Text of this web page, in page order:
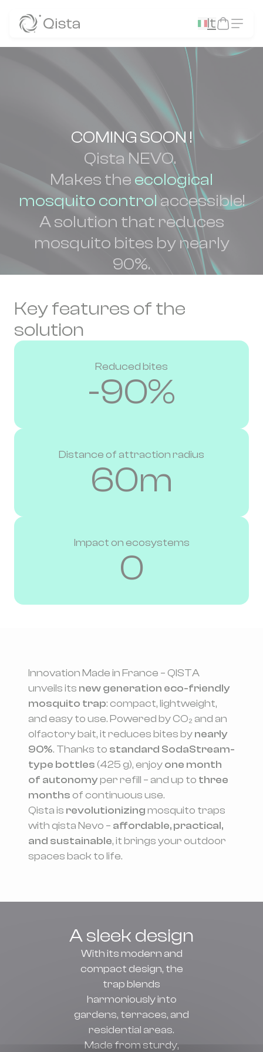
It
COMING SOON !
Qista NEVO.
Makes the ecological
mosquito control accessible!
A solution that reduces
mosquito bites by nearly
90%.
Key features of the
solution
Reduced bites
-90%
Distance of attraction radius
60m
Impact on ecosystems
0
Innovation Made in France – QISTA
unveils its new generation eco-friendly
mosquito trap: compact, lightweight,
and easy to use. Powered by CO₂ and an
olfactory bait, it reduces bites bynearly
90%. Thanks to standard SodaStream-
type bottles (425 g), enjoyone month
of autonomyper refill – and up to three
monthsof continuous use.
Qista is revolutionizingmosquito traps
with qista Nevo – affordable, practical,
and sustainable, it brings your outdoor
spaces back to life.
A sleek design
With its modern and
compact design, the
trap blends
harmoniously into
gardens, terraces, and
residential areas.
Made from sturdy,